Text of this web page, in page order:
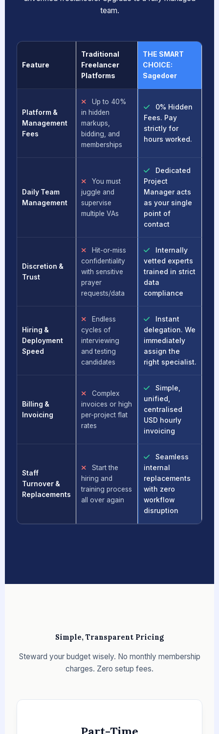
team.
Feature
Traditional
Freelancer
Platforms
THE SMART
CHOICE:
Sagedoer
Platform &
Management
Fees
Up to 40%
in hidden
markups,
bidding, and
memberships
0% Hidden
Fees. Pay
strictly for
hours worked.
Daily Team
Management
You must
juggle and
supervise
multiple VAs
Dedicated
Project
Manager acts
as your single
point of
contact
Discretion &
Trust
Hit-or-miss
confidentiality
with sensitive
prayer
requests/data
Internally
vetted experts
trained in strict
data
compliance
Hiring &
Deployment
Speed
Endless
cycles of
interviewing
and testing
candidates
Instant
delegation. We
immediately
assign the
right specialist.
Billing &
Invoicing
Complex
invoices or high
per-project flat
rates
Simple,
unified,
centralised
USD hourly
invoicing
Staff
Turnover &
Replacements
Start the
hiring and
training process
all over again
Seamless
internal
replacements
with zero
workflow
disruption
Simple, Transparent Pricing
Steward your budget wisely. No monthly membership
charges. Zero setup fees.